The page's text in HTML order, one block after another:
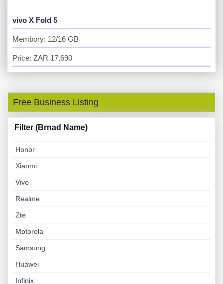
vivo X Fold 5
Membory: 12/16 GB
Price: ZAR 17,690
Free Business Listing
Filter (Brnad Name)
Honor
Xiaomi
Vivo
Realme
Zte
Motorola
Samsung
Huawei
Infinix